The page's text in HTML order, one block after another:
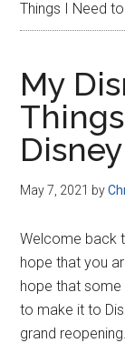
for
all
Things I Need
My
May 7, 2021 by
Welcome back
hope that you
hope that
to make it to
grand